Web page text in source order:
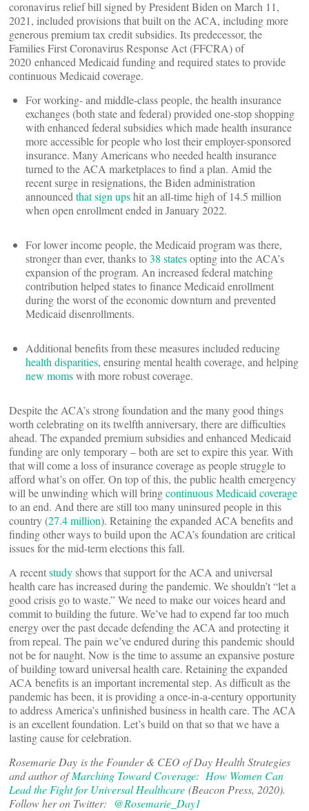
coronavirus relief bill signed by President Biden on March 11,
2021, included provisions that built on the ACA, including more
generous premium tax credit subsidies. Its predecessor, the
Families First Coronavirus Response Act (FFCRA) of
2020 enhanced Medicaid funding and required states to provide
continuous Medicaid coverage.
For working- and middle-class people, the health insurance
exchanges (both state and federal) provided one-stop shopping
with enhanced federal subsidies which made health insurance
more accessible for people who lost their employer-sponsored
insurance. Many Americans who needed health insurance
turned to the ACA marketplaces to find a plan. Amid the
recent surge in resignations, the Biden administration
announced that sign upshit an all-time high of 14.5 million
when open enrollment ended in January 2022.
For lower income people, the Medicaid program was there,
stronger than ever, thanks to38 statesopting into the ACA’s
expansion of the program. An increased federal matching
contribution helped states to finance Medicaid enrollment
during the worst of the economic downturn and prevented
Medicaid disenrollments.
Additional benefits from these measures included reducing
health disparities, ensuring mental health coverage, and helping
new momswith more robust coverage.
Despite the ACA’s strong foundation and the many good things
worth celebrating on its twelfth anniversary, there are difficulties
ahead. The expanded premium subsidies and enhanced Medicaid
funding are only temporary – both are set to expire this year. With
that will come a loss of insurance coverage as people struggle to
afford what’s on offer. On top of this, the public health emergency
will be unwinding which will bringcontinuous Medicaid coverage
to an end. And there are still too many uninsured people in this
country (27.4 million). Retaining the expanded ACA benefits and
finding other ways to build upon the ACA’s foundation are critical
issues for the mid-term elections this fall.
A recentstudyshows that support for the ACA and universal
health care has increased during the pandemic. We shouldn’t “let a
good crisis go to waste.” We need to make our voices heard and
commit to building the future. We’ve had to expend far too much
energy over the past decade defending the ACA and protecting it
from repeal. The pain we’ve endured during this pandemic should
not be for naught. Now is the time to assume an expansive posture
of building toward universal health care. Retaining the expanded
ACA benefits is an important incremental step. As difficult as the
pandemic has been, it is providing a once-in-a-century opportunity
to address America’s unfinished business in health care. The ACA
is an excellent foundation. Let’s build on that so that we have a
lasting cause for celebration.
Rosemarie Day is the Founder & CEO of Day Health Strategies
and author ofMarching Toward Coverage: How Women Can
Lead the Fight for Universal Healthcare (Beacon Press, 2020).
Follow her on Twitter: @Rosemarie_Day1